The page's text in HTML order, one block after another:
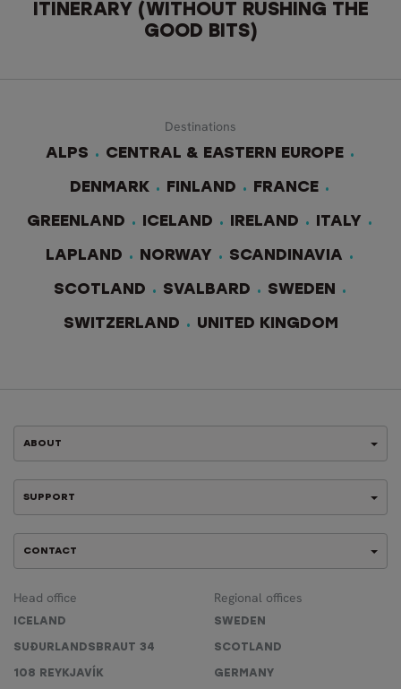
ITINERARY (WITHOUT RUSHING THE
GOOD BITS)
Destinations
ALPS
CENTRAL & EASTERN EUROPE
DENMARK FINLAND FRANCE
GREENLAND ICELAND IRELAND ITALY
LAPLAND NORWAY SCANDINAVIA
SCOTLAND SVALBARD SWEDEN
SWITZERLAND UNITED KINGDOM
ABOUT
SUPPORT
CONTACT
Head office
ICELAND
SUÐURLANDSBRAUT 34
108 REYKJAVÍK
Regional offices
SWEDEN
SCOTLAND
GERMANY